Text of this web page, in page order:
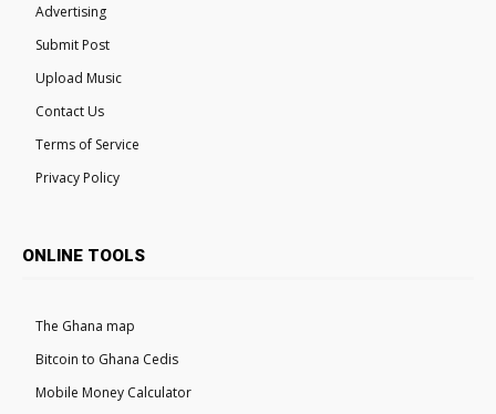
Advertising
Submit Post
Upload Music
Contact Us
Terms of Service
Privacy Policy
ONLINE TOOLS
The Ghana map
Bitcoin to Ghana Cedis
Mobile Money Calculator